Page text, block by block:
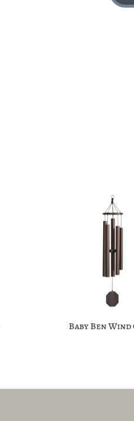
Baby Ben Wind